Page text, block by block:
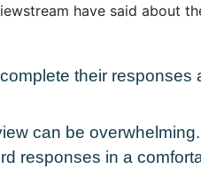
have said about
their responses
can be
responses in a